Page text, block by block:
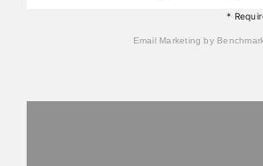
*
Email Marketingby